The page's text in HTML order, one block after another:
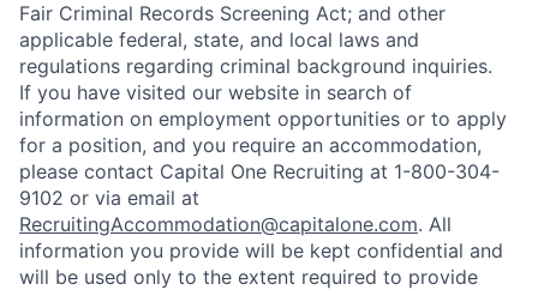
Fair Criminal Records Screening Act; and other
applicable federal, state, and local laws and
regulations regarding criminal background inquiries.
If you have visited our website in search of
information on employment opportunities or to apply
for a position, and you require an accommodation,
please contact Capital One Recruiting at 1-800-304-
9102 or via email at
RecruitingAccommodation@capitalone.com. All
information you provide will be kept confidential and
will be used only to the extent required to provide